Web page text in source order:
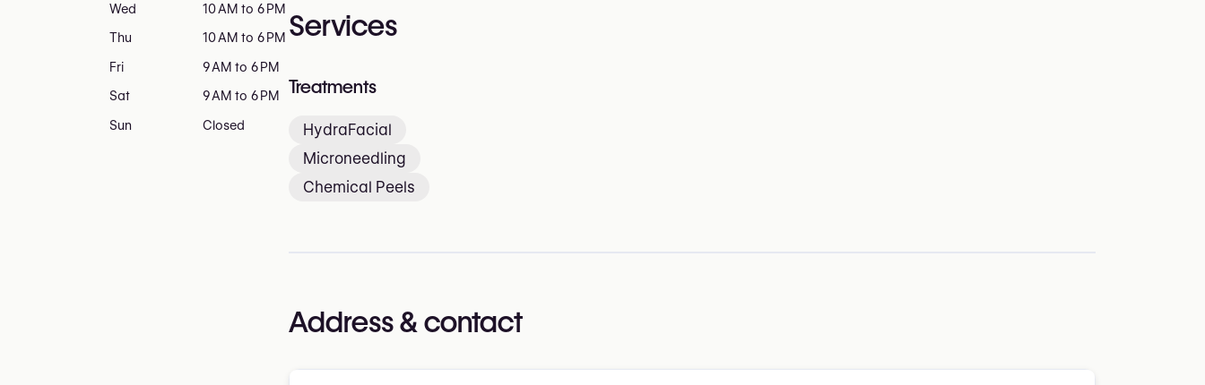
Services
Treatments
HydraFacial
Microneedling
Chemical Peels
Address & contact
Wed 10 AM to 6 PM
Thu 10 AM to 6 PM
Fri 9 AM to 6 PM
Sat 9 AM to 6 PM
Sun Closed